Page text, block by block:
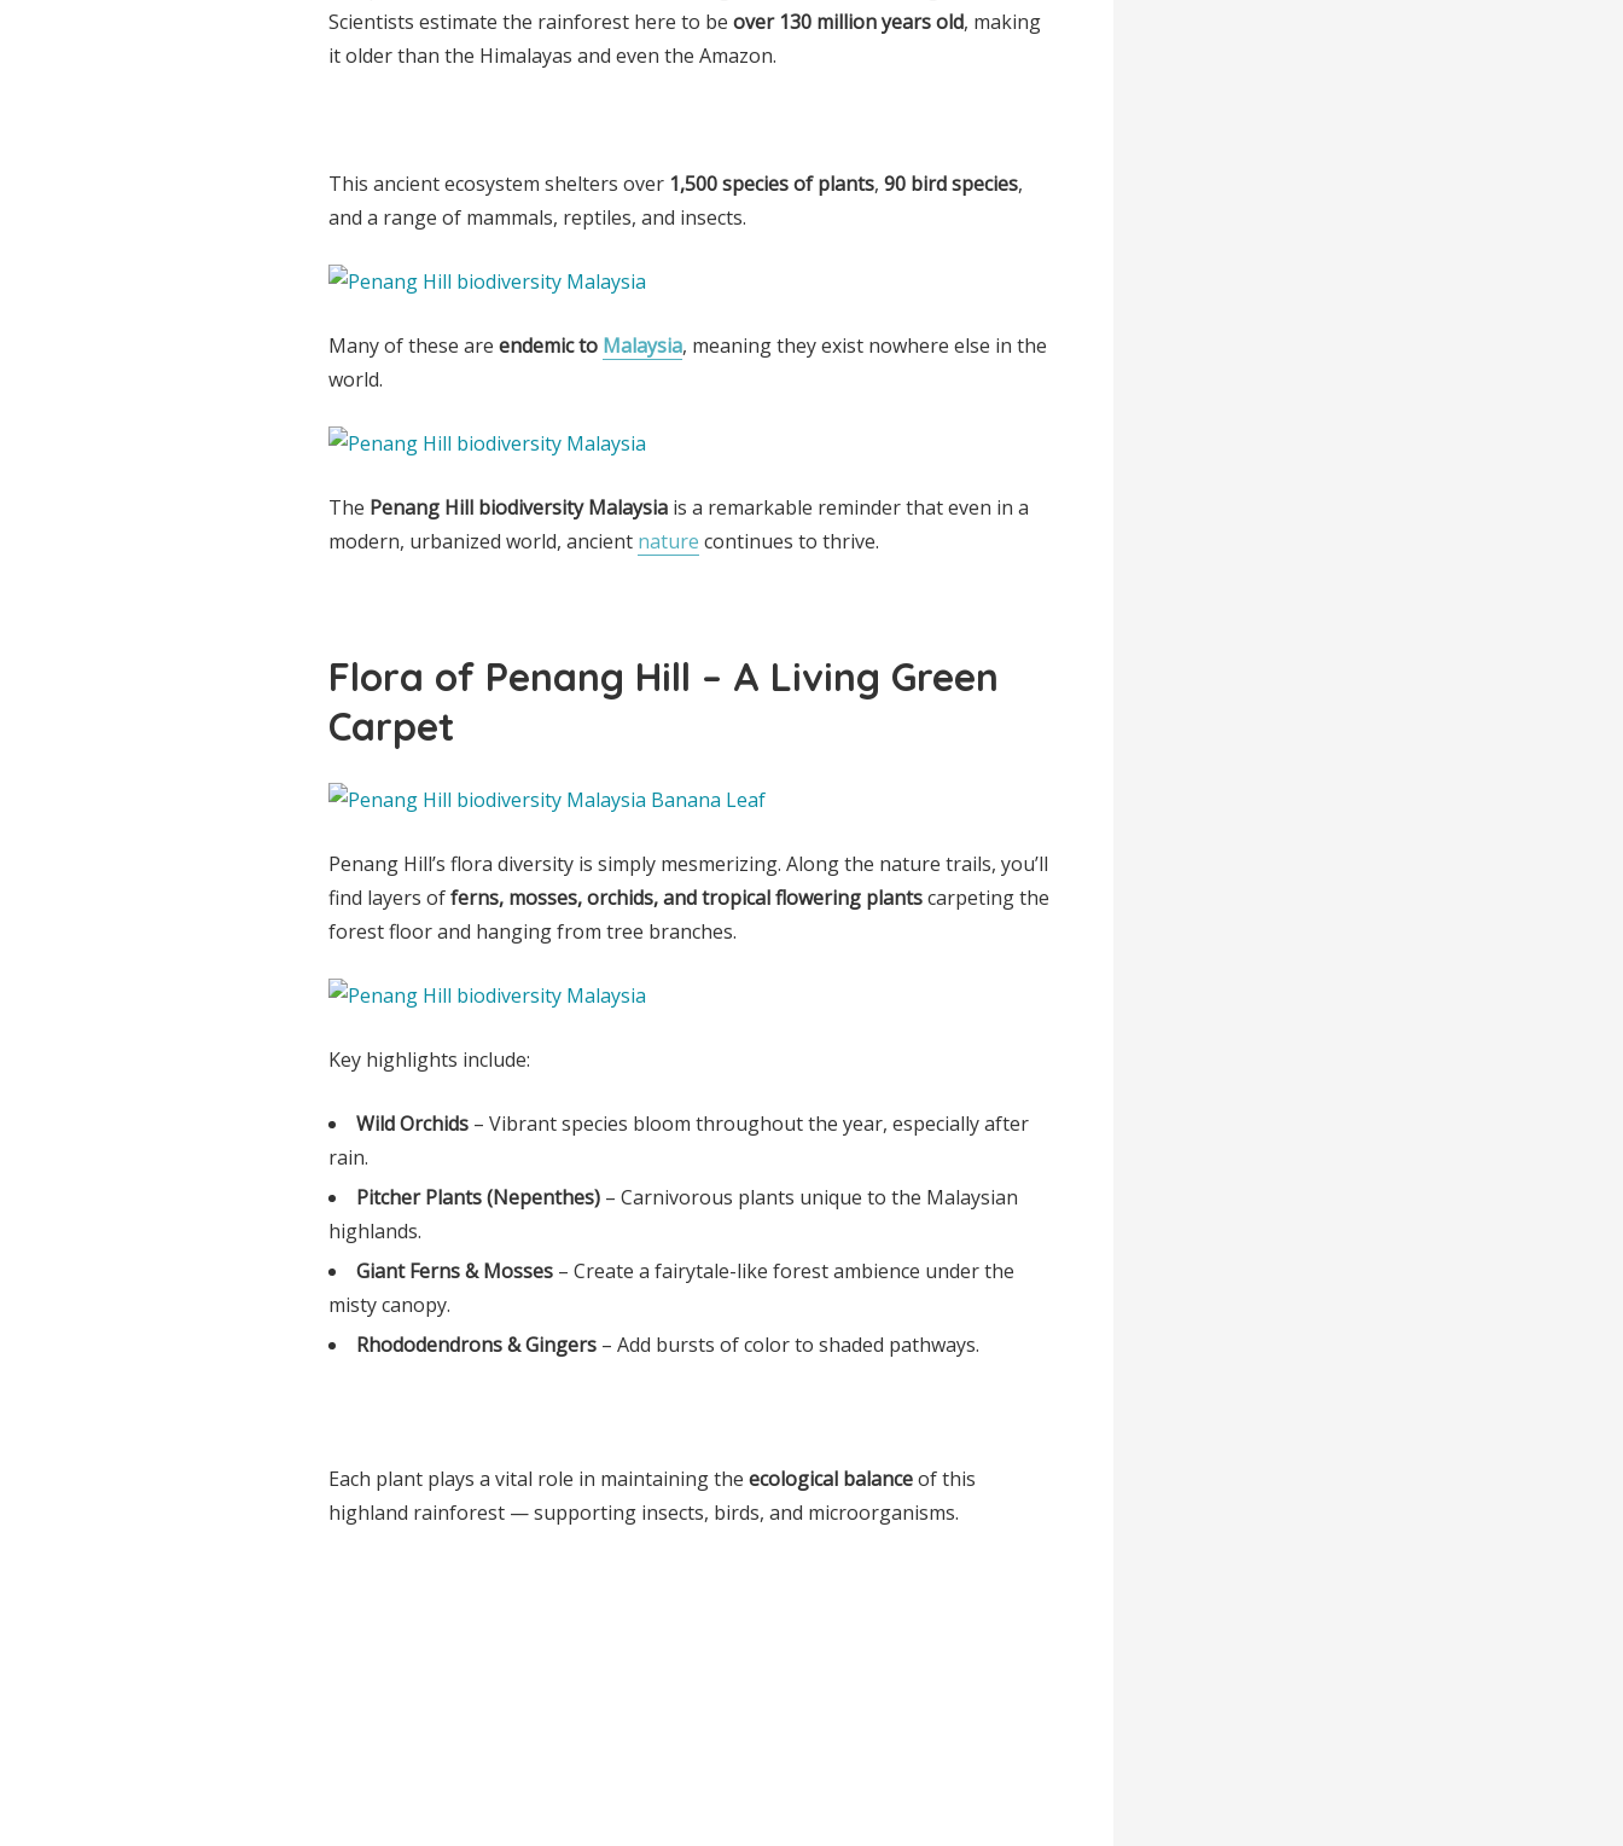
Scientists estimate the rainforest here to be over 130 million years old, making
it older than the Himalayas and even the Amazon.
This ancient ecosystem shelters over 1,500 species of plants, 90 bird species,
and a range of mammals, reptiles, and insects.
Many of these are endemic to Malaysia, meaning they exist nowhere else in the
world.
The Penang Hill biodiversity Malaysia is a remarkable reminder that even in a
modern, urbanized world, ancient nature continues to thrive.
Flora of Penang Hill – A Living Green
Carpet
Penang Hill’s flora diversity is simply mesmerizing. Along the nature trails, you’ll
find layers offerns, mosses, orchids, and tropical flowering plantscarpeting the
forest floor and hanging from tree branches.
Key highlights include:
Wild Orchids – Vibrant species bloom throughout the year, especially after
rain.
Pitcher Plants (Nepenthes) – Carnivorous plants unique to the Malaysian
highlands.
Giant Ferns & Mosses – Create a fairytale-like forest ambience under the
misty canopy.
Rhododendrons & Gingers – Add bursts of color to shaded pathways.
Each plant plays a vital role in maintaining the ecological balanceof this
highland rainforest — supporting insects, birds, and microorganisms.